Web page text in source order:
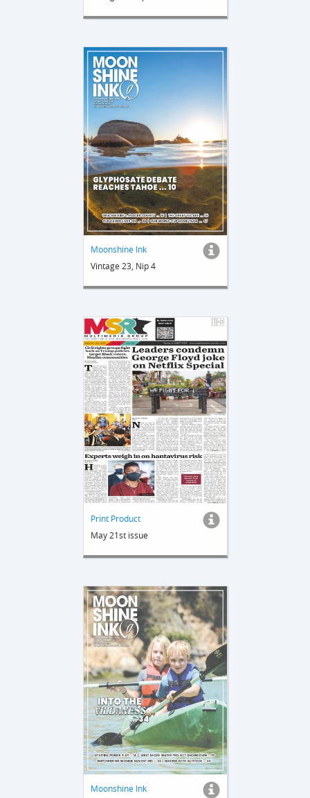
Moonshine Ink
Vintage 23, Nip 4
Print Product
May 21st issue
Moonshine Ink